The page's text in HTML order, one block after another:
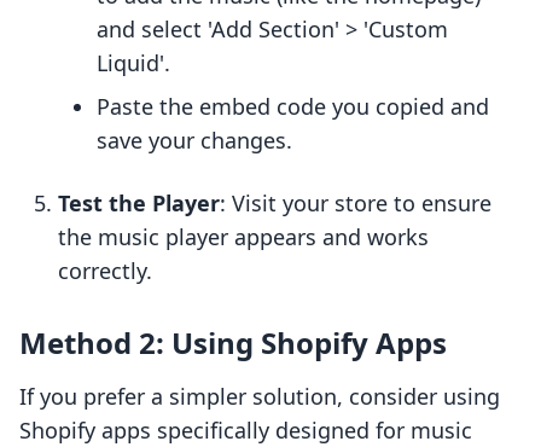
and select 'Add Section' > 'Custom
Liquid'.
Paste the embed code you copied and
save your changes.
Test the Player: Visit your store to ensure
the music player appears and works
correctly.
Method 2: Using Shopify Apps
If you prefer a simpler solution, consider using
Shopify apps specifically designed for music